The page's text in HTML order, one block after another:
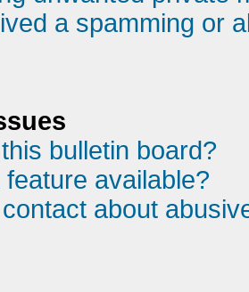
a spamming or
bulletin board?
available?
about